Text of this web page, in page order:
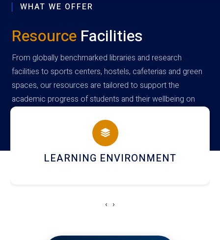
WHAT WE OFFER
Resource Facilities
From globally benchmarked libraries and research
facilities to sports centers, hostels, cafeterias and green
spaces, our resources are tailored to support the
academic progress of students and their wellbeing on
campus
HOSTEL AND DINING
‹ ›